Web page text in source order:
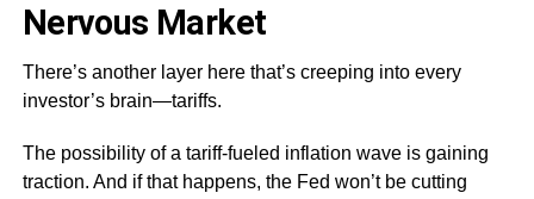
Nervous Market
There’s another layer here that’s creeping into every
investor’s brain—tariffs.
The possibility of a tariff-fueled inflation wave is gaining
traction. And if that happens, the Fed won’t be cutting